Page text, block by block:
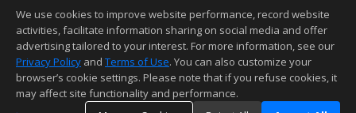
This content last updated on 08/08/2026 04:21 AM.
Information deemed reliable but not guaranteed to be accurate.
We use cookies to improve website performance, record website
activities, facilitate information sharing on social media and offer
advertising tailored to your interest. For more information, see our
Privacy Policy and Terms of Use. You can also customize your
browser’s cookie settings. Please note that if you refuse cookies, it
may affect site functionality and performance.